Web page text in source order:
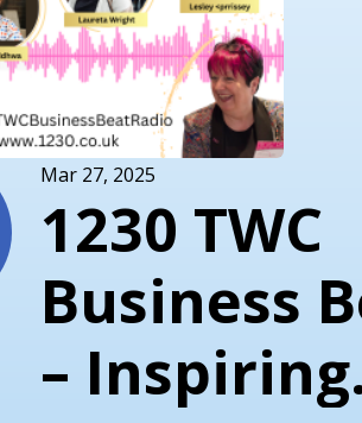
Mar 27, 2025
1230 TWC
Business
– Inspiring